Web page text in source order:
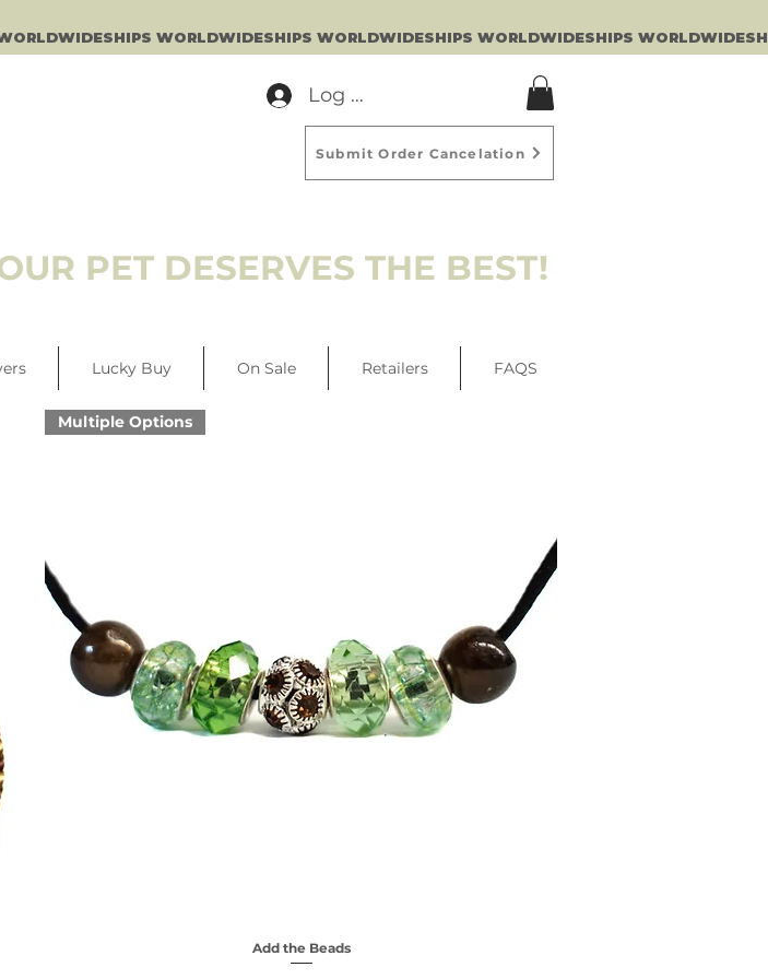
Log In
PET DESERVES THE BEST!
Submit Order Cancelation
Lucky Buy On Sale Retailers FAQS
Quick View
Multiple Options
Add the Beads